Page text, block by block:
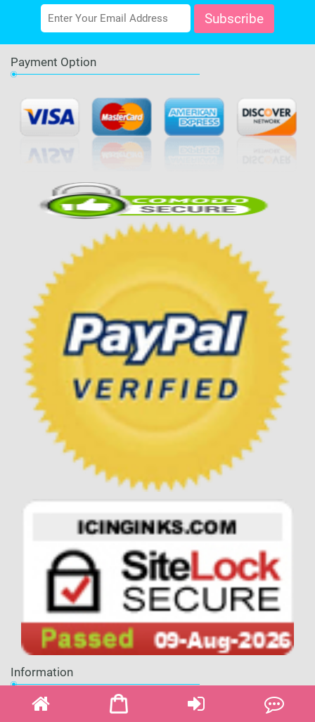
Payment Option
Information
About Us